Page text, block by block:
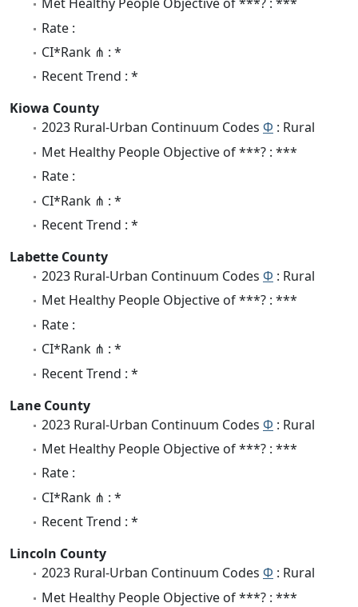
Rate :
CI*Rank ⋔ : *
Recent Trend : *
Kiowa County
2023 Rural-Urban Continuum Codes Φ : Rural
Met Healthy People Objective of ***? : ***
Rate :
CI*Rank ⋔ : *
Recent Trend : *
Labette County
2023 Rural-Urban Continuum Codes Φ : Rural
Met Healthy People Objective of ***? : ***
Rate :
CI*Rank ⋔ : *
Recent Trend : *
Lane County
2023 Rural-Urban Continuum Codes Φ : Rural
Met Healthy People Objective of ***? : ***
Rate :
CI*Rank ⋔ : *
Recent Trend : *
Lincoln County
2023 Rural-Urban Continuum Codes Φ : Rural
Met Healthy People Objective of ***? : ***